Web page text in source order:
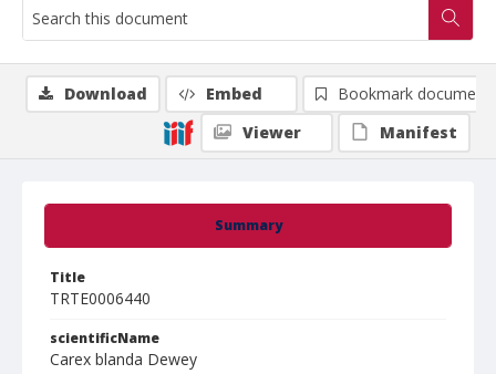
Summary
Title
TRTE0006440
scientificName
Carex blanda Dewey
Download Embed
Bookmark document
Viewer
Manifest